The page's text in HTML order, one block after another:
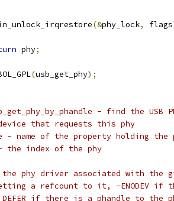
(&phy_lock, flags
phy;
(usb_get_phy);
- find the USB
that requests this phy
- name of the property holding the
the index of the phy
the phy driver associated with the
a refcount to it, -ENODEV if
if there is a phandle to